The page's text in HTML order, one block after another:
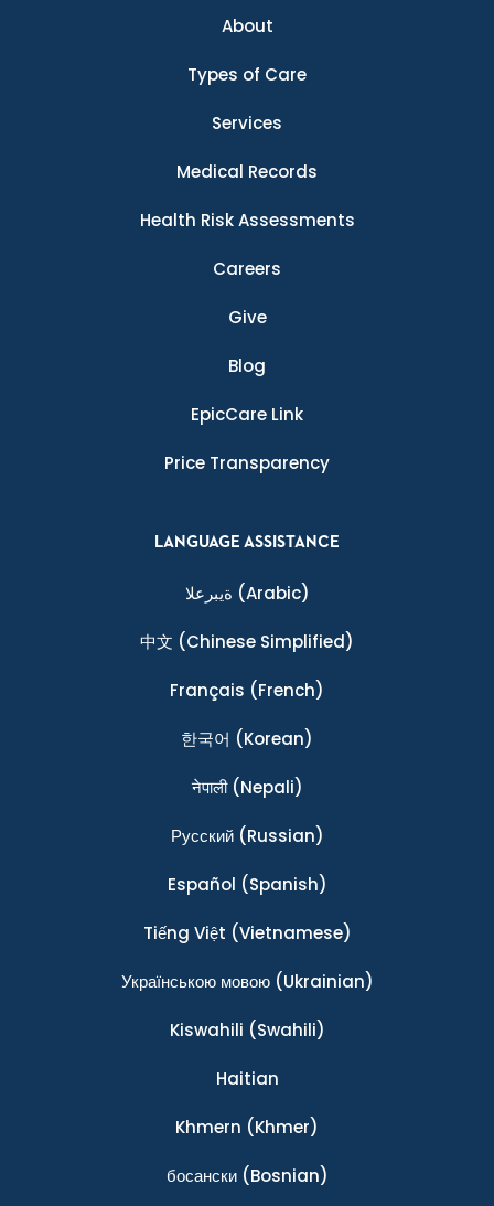
About
Types of Care
Services
Medical Records
Health Risk Assessments
Careers
Give
Blog
EpicCare Link
Price Transparency
LANGUAGE ASSISTANCE
ةيبرعلا (Arabic)
中文 (Chinese Simplified)
Français (French)
한국어 (Korean)
नेपाली(Nepali)
Ρусский(Russian)
Español (Spanish)
Tiếng Việt (Vietnamese)
Українською мовою(Ukrainian)
Kiswahili (Swahili)
Haitian
Khmern (Khmer)
босански(Bosnian)